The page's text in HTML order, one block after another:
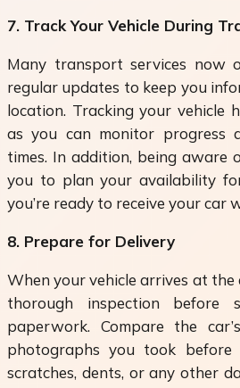
7. Track Your Vehicle During
Many transport services now
regular updates to keep you
location. Tracking your vehicle
as you can monitor progress
times. In addition, being aware
you to plan your availability
you’re ready to receive your car
8. Prepare for Delivery
When your vehicle arrives at
thorough inspection before
paperwork. Compare the
photographs you took before
scratches, dents, or any other